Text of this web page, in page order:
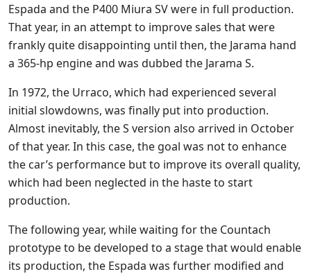
Espada and the P400 Miura SV were in full production.
That year, in an attempt to improve sales that were
frankly quite disappointing until then, the Jarama hand
a 365-hp engine and was dubbed the Jarama S.
In 1972, the Urraco, which had experienced several
initial slowdowns, was finally put into production.
Almost inevitably, the S version also arrived in October
of that year. In this case, the goal was not to enhance
the car’s performance but to improve its overall quality,
which had been neglected in the haste to start
production.
The following year, while waiting for the Countach
prototype to be developed to a stage that would enable
its production, the Espada was further modified and